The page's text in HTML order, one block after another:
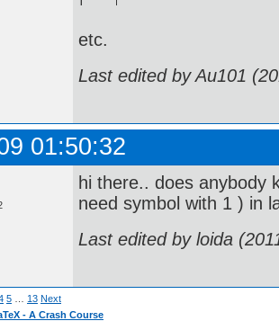
etc.
Last edited by Au101
01:50:32
hi there.. does anybody
need symbol with 1 ) in
Last edited by loida
5 13 Next
- A Crash Course